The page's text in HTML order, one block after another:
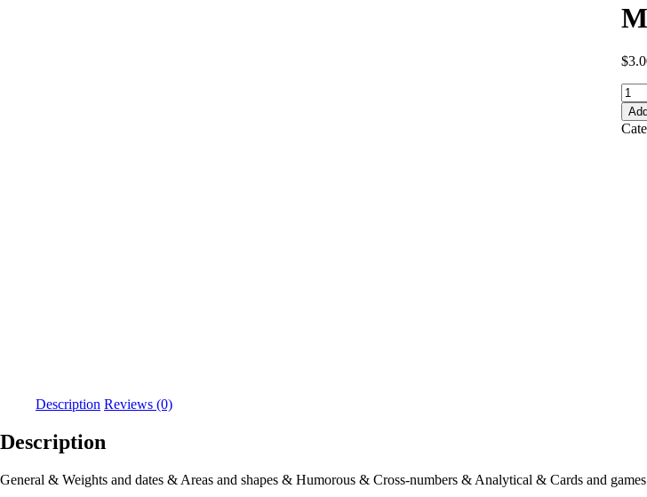
$
For
The
Description Reviews (0)
Description
General & Weights and dates & Areas and shapes & Humorous & Cross-numbers & Analytical & Cards and